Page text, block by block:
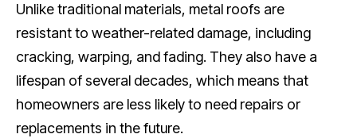
Unlike traditional materials, metal roofs are
resistant to weather-related damage, including
cracking, warping, and fading. They also have a
lifespan of several decades, which means that
homeowners are less likely to need repairs or
replacements in the future.